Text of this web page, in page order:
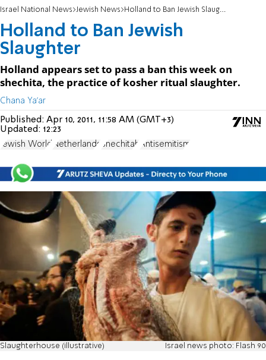
Israel National News Jewish News Holland to Ban Jewish Slaughter
Holland to Ban Jewish
Slaughter
Holland appears set to pass a ban this week on
shechita, the practice of kosher ritual slaughter.
Chana Ya'ar
Published: Apr 10, 2011, 11:58 AM (GMT+3)
Updated: 12:23
Jewish World Netherlands Shechitah Antisemitism
Slaughterhouse (illustrative) Israel news photo: Flash 90